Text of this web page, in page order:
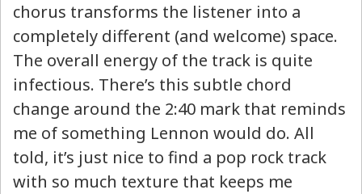
chorus transforms the listener into a
completely different (and welcome) space.
The overall energy of the track is quite
infectious. There’s this subtle chord
change around the 2:40 mark that reminds
me of something Lennon would do. All
told, it’s just nice to find a pop rock track
with so much texture that keeps me